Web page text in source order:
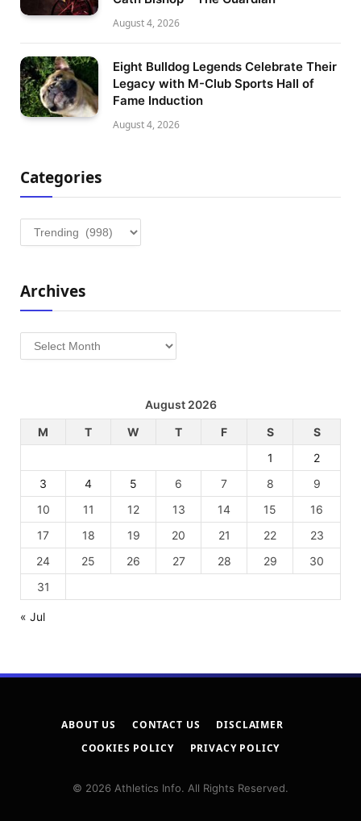
August 4, 2026
Eight Bulldog Legends Celebrate Their
Legacy with M-Club Sports Hall of
Fame Induction
August 4, 2026
Categories
Categories
Archives
Archives
August 2026
M
T W T F S
S
1
2
3
4 5 6 7 8
9
10
11 12 13 14 15
16
17
18 19 20 21 22
23
24
25 26 27 28 29
30
31
« Jul
ABOUT US CONTACT US
DISCLAIMER
COOKIES POLICY
PRIVACY POLICY
© 2026 Athletics Info. All Rights Reserved.